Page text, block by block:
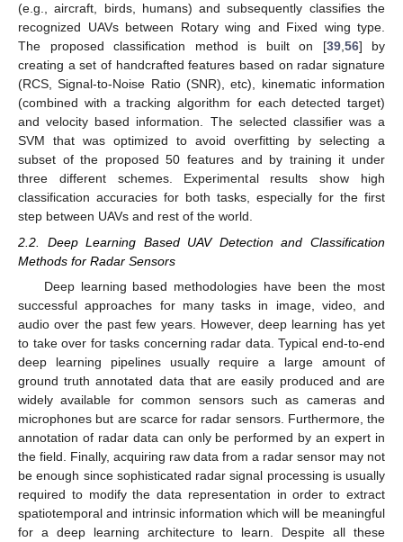
(e.g., aircraft, birds, humans) and subsequently classifies the
recognized UAVs between Rotary wing and Fixed wing type.
The proposed classification method is built on [39,56] by
creating a set of handcrafted features based on radar signature
(RCS, Signal-to-Noise Ratio (SNR), etc), kinematic information
(combined with a tracking algorithm for each detected target)
and velocity based information. The selected classifier was a
SVM that was optimized to avoid overfitting by selecting a
subset of the proposed 50 features and by training it under
three different schemes. Experimental results show high
classification accuracies for both tasks, especially for the first
step between UAVs and rest of the world.
2.2. Deep Learning Based UAV Detection and Classification
Methods for Radar Sensors
Deep learning based methodologies have been the most
successful approaches for many tasks in image, video, and
audio over the past few years. However, deep learning has yet
to take over for tasks concerning radar data. Typical end-to-end
deep learning pipelines usually require a large amount of
ground truth annotated data that are easily produced and are
widely available for common sensors such as cameras and
microphones but are scarce for radar sensors. Furthermore, the
annotation of radar data can only be performed by an expert in
the field. Finally, acquiring raw data from a radar sensor may not
be enough since sophisticated radar signal processing is usually
required to modify the data representation in order to extract
spatiotemporal and intrinsic information which will be meaningful
for a deep learning architecture to learn. Despite all these